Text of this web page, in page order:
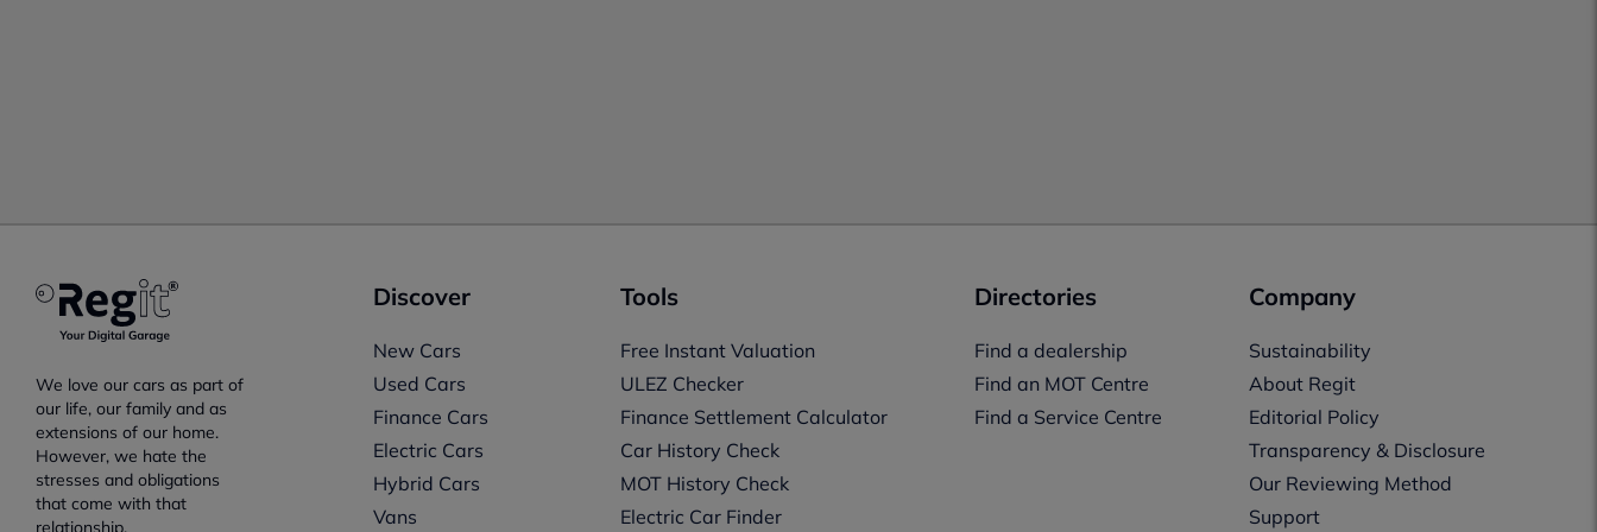
We love our cars as part of
our life, our family and as
extensions of our home.
However, we hate the
stresses and obligations
that come with that
relationship.
Discover
New Cars
Used Cars
Finance Cars
Electric Cars
Hybrid Cars
Vans
Tools
Free Instant Valuation
ULEZ Checker
Finance Settlement Calculator
Car History Check
MOT History Check
Electric Car Finder
Directories
Find a dealership
Find an MOT Centre
Find a Service Centre
Company
Sustainability
About Regit
Editorial Policy
Transparency & Disclosure
Our Reviewing Method
Support